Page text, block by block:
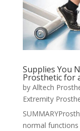
Supplies You
Prosthetic for
by Alltech
Extremity
normal